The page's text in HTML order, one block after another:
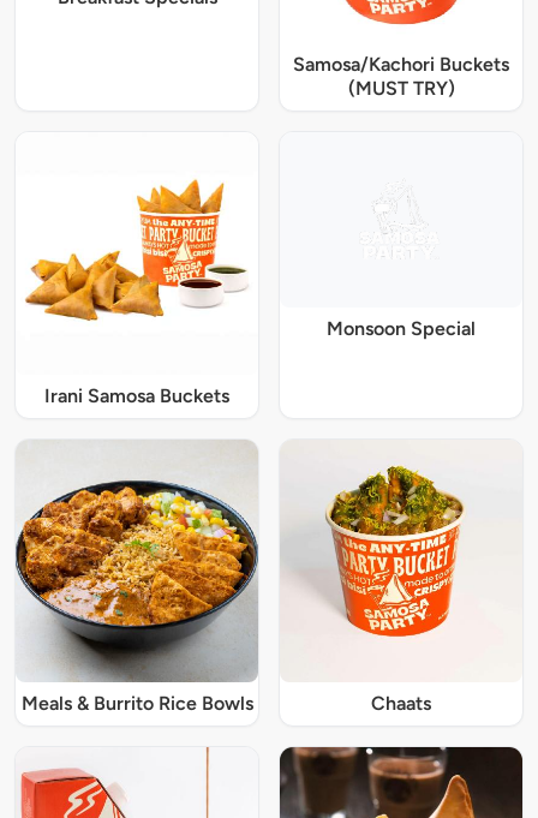
Samosa/Kachori Buckets
(MUST TRY)
Irani Samosa Buckets
Monsoon Special
Meals & Burrito Rice Bowls Chaats